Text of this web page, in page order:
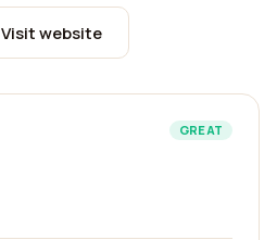
Visit website
GREAT